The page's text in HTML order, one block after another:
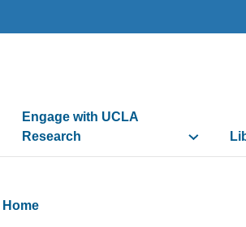
Engage with UCLA
Research
Home